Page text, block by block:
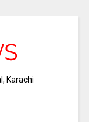
Karachi